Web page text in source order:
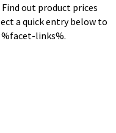
out product prices
a quick entry below to
%facet-links%.